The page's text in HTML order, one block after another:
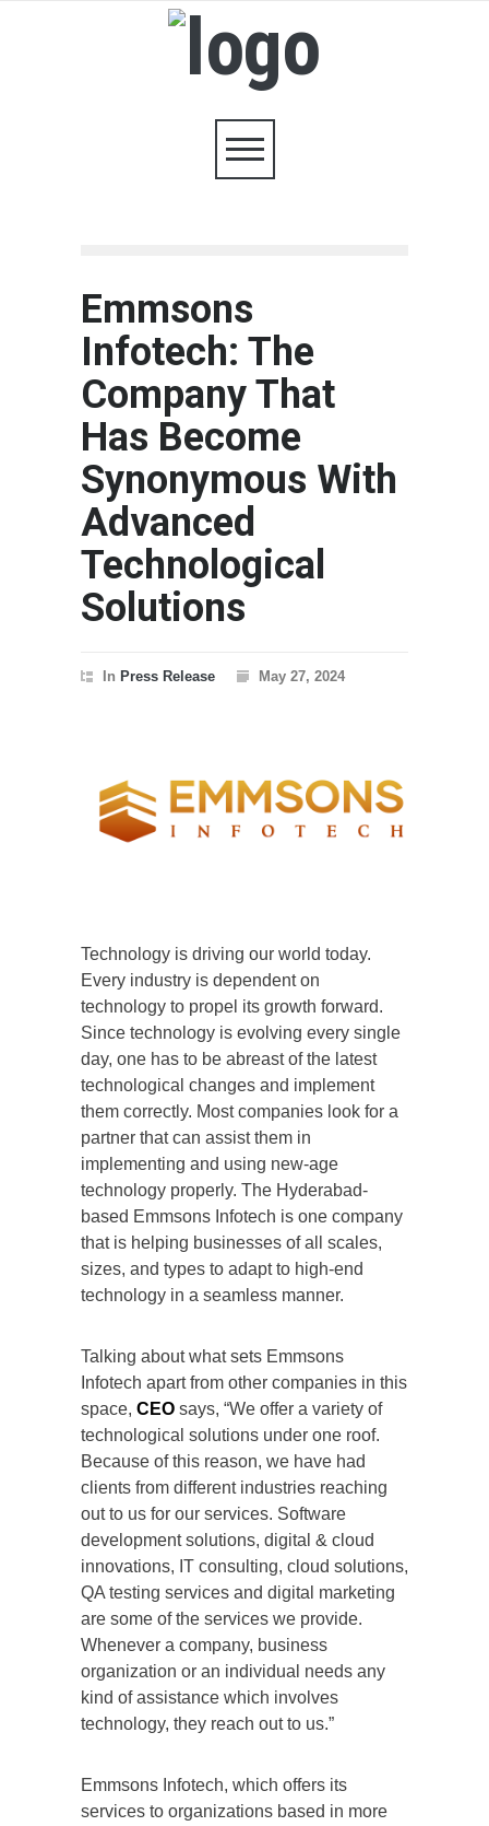
Emmsons
Infotech: The
Company That
Has Become
Synonymous With
Advanced
Technological
Solutions
In Press Release May 27, 2024
Technology is driving our world today.
Every industry is dependent on
technology to propel its growth forward.
Since technology is evolving every single
day, one has to be abreast of the latest
technological changes and implement
them correctly. Most companies look for a
partner that can assist them in
implementing and using new-age
technology properly. The Hyderabad-
based Emmsons Infotech is one company
that is helping businesses of all scales,
sizes, and types to adapt to high-end
technology in a seamless manner.
Talking about what sets Emmsons
Infotech apart from other companies in this
space, CEO says, “We offer a variety of
technological solutions under one roof.
Because of this reason, we have had
clients from different industries reaching
out to us for our services. Software
development solutions, digital & cloud
innovations, IT consulting, cloud solutions,
QA testing services and digital marketing
are some of the services we provide.
Whenever a company, business
organization or an individual needs any
kind of assistance which involves
technology, they reach out to us.”
Emmsons Infotech, which offers its
services to organizations based in more